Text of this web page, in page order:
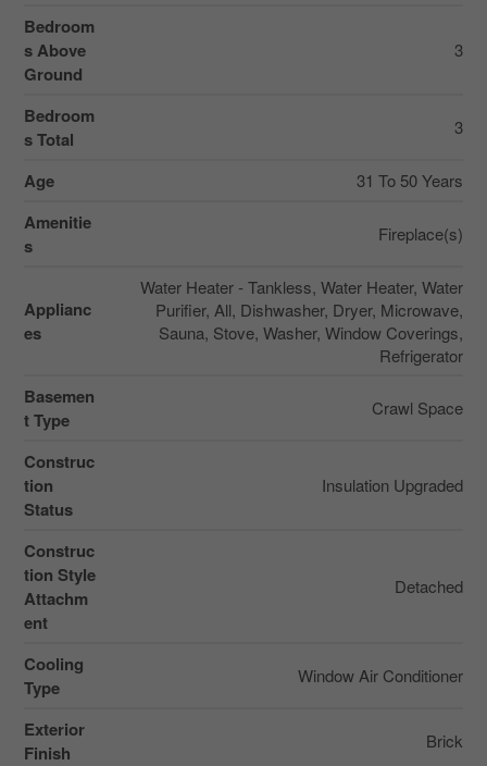
Bedroom
s Above
Ground
3
Bedroom
s Total
3
Age 31 To 50 Years
Amenitie
s
Fireplace(s)
Applianc
es
Water Heater - Tankless, Water Heater, Water
Purifier, All, Dishwasher, Dryer, Microwave,
Sauna, Stove, Washer, Window Coverings,
Refrigerator
Basemen
t Type
Crawl Space
Construc
tion
Status
Insulation Upgraded
Construc
tion Style
Attachm
ent
Detached
Cooling
Type
Window Air Conditioner
Exterior
Finish
Brick